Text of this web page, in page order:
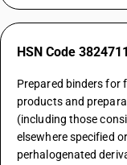
HSN Code
Prepared binders for
products and
(including those
elsewhere specified
perhalogenated